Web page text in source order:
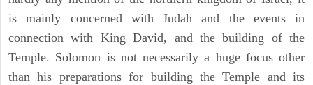
is mainly concerned with Judah and the events in
connection with King David, and the building of the
Temple. Solomon is not necessarily a huge focus other
than his preparations for building the Temple and its